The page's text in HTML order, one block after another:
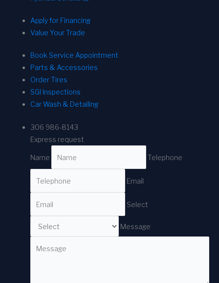
Apply for Financing
Value Your Trade
Book Service Appointment
Parts & Accessories
Order Tires
SGI Inspections
Car Wash & Detailing
306 986-8143
Express request
Name Telephone
Email
Select
Message